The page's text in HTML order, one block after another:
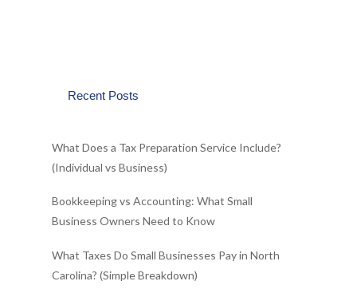
Recent Posts
What Does a Tax Preparation Service Include?
(Individual vs Business)
Bookkeeping vs Accounting: What Small
Business Owners Need to Know
What Taxes Do Small Businesses Pay in North
Carolina? (Simple Breakdown)